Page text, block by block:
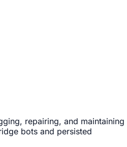
repairing, and maintaining
bots and persisted